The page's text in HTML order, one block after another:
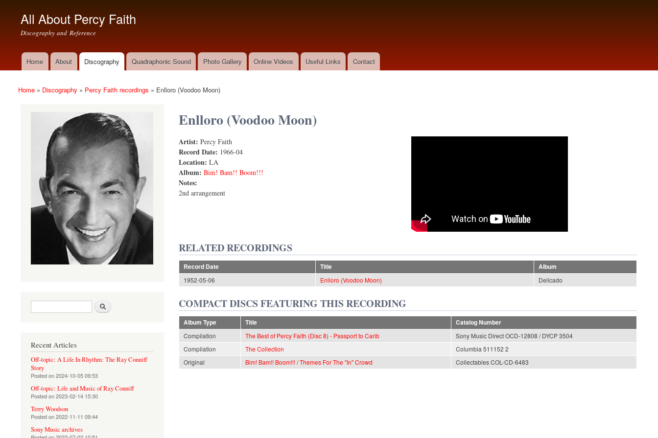
All About Percy Faith
Discography and Reference
Main menu
Home About Discography Quadraphonic Sound Photo Gallery Online Videos Useful Links Contact
You are here
Home » Discography » Percy Faith recordings » Enlloro (Voodoo Moon)
Enlloro (Voodoo Moon)
Artist: Percy Faith
Record Date: 1966-04
Location: LA
Album: Bim! Bam!! Boom!!!
Notes:
2nd arrangement
Enlloro (Voodoo Moon)
RELATED RECORDINGS
Record Date Title
Album
1952-05-06
Enlloro (Voodoo Moon) Delicado
COMPACT DISCS FEATURING THIS RECORDING
Album Type Title
Catalog Number
Compilation
The Best of Percy Faith (Disc 8) - Passport to Carib
Sony Music Direct OCD-12808 / DYCP 3504
Compilation
The Collection
Columbia 511152 2
Original
Bim! Bam!! Boom!!! / Themes For The "In" Crowd Collectables COL-CD-6483
Search form
Recent Articles
Off-topic: A Life In Rhythm: The Ray Conniff
Story
Posted on2024-10-05 09:53
Off-topic: Life and Music of Ray Conniff
Posted on2023-02-14 15:30
Terry Woodson
Posted on2022-11-11 09:44
Sony Music archives